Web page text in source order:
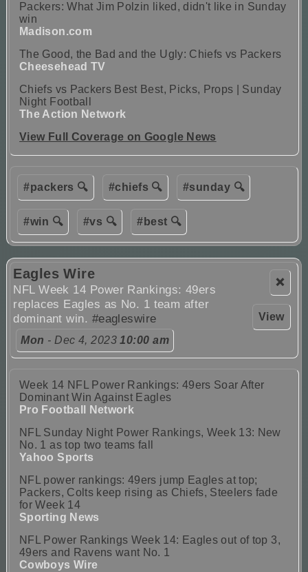
Packers: What Jim Polzin liked, didn't like in Sunday
win
Madison.com
The Good, the Bad and the Ugly: Chiefs vs Packers
Cheesehead TV
Chiefs vs Packers Best Best, Picks, Props | Sunday
Night Football
The Action Network
View Full Coverage on Google News
#packers 🔍 #chiefs 🔍 #sunday 🔍
#win 🔍 #vs 🔍 #best 🔍
❌
View
Eagles Wire
NFL Week 14 Power Rankings: 49ers
replaces Eagles as No. 1 team after
dominant win. #eagleswire
Mon - Dec 4, 202310:00 am
Week 14 NFL Power Rankings: 49ers Soar After
Dominant Win Against Eagles
Pro Football Network
NFL Sunday Night Power Rankings, Week 13: New
No. 1 as top two teams fall
Yahoo Sports
NFL power rankings: 49ers jump Eagles at top;
Packers, Colts keep rising as Chiefs, Steelers fade
for Week 14
Sporting News
NFL Power Rankings Week 14: Eagles out of top 3,
49ers and Ravens want No. 1
Cowboys Wire